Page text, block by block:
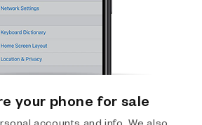
your phone for sale